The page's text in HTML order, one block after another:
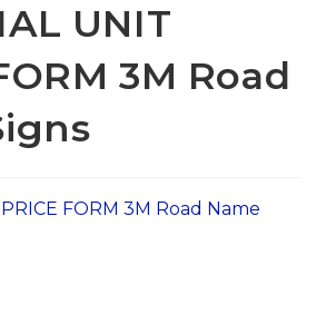
UNIT
3M Road
FORM 3M Road Name